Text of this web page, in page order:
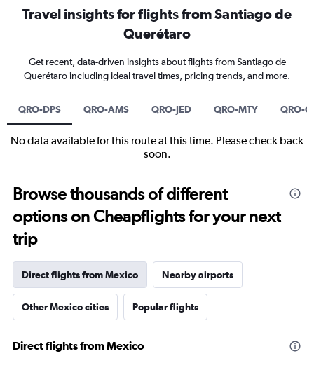
Travel insights for flights from Santiago de
Querétaro
Get recent, data-driven insights about flights from Santiago de
Querétaro including ideal travel times, pricing trends, and more.
QRO-DPS QRO-AMS QRO-JED QRO-MTY QRO-
No data available for this route at this time. Please check back
soon.
Browse thousands of different
options on Cheapflights for your next
trip
Direct flights from Mexico Nearby airports
Other Mexico cities Popular flights
Direct flights from Mexico